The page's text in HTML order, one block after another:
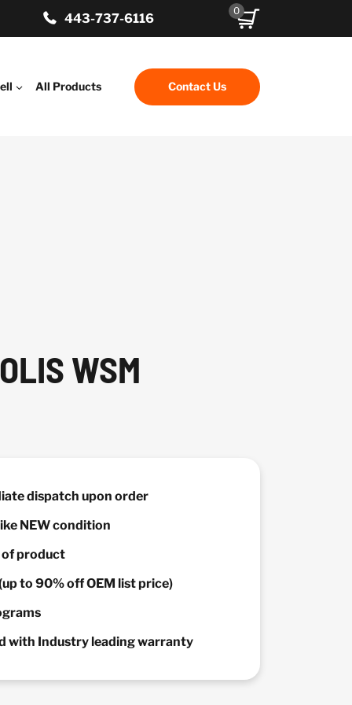
443-737-6116
0
All Products Contact Us
WSM
dispatch upon order
NEW condition
product
to 90% off OEM list price)
with Industry leading warranty